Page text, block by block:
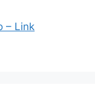
– Link